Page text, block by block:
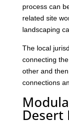
process can
related site
landscaping
The local
connecting
other and
connections
Desert